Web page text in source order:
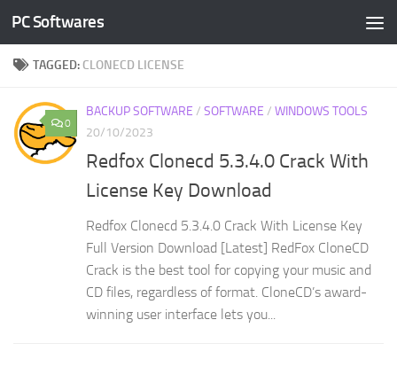
Skip to content
PC Softwares
TAGGED: CLONECD LICENSE
0
BACKUP SOFTWARE / SOFTWARE / WINDOWS TOOLS
20/10/2023
Redfox Clonecd 5.3.4.0 Crack With
License Key Download
Redfox Clonecd 5.3.4.0 Crack With License Key
Full Version Download [Latest] RedFox CloneCD
Crack is the best tool for copying your music and
CD files, regardless of format. CloneCD’s award-
winning user interface lets you...